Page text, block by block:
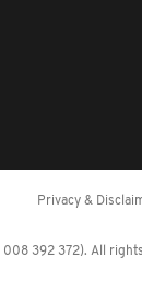
Privacy &
392 372). All